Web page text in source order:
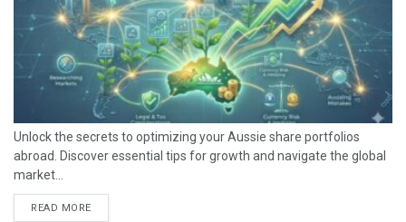
Unlock the secrets to optimizing your Aussie share portfolios
abroad. Discover essential tips for growth and navigate the global
market...
READ MORE